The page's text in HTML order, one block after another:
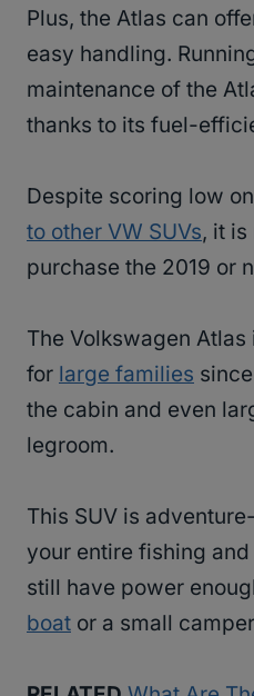
Plus, the Atlas can
easy handling.
maintenance of the
thanks to its fuel-
Despite scoring low on
to other VW SUVs, it
purchase the 2019 or
The Volkswagen
for large families
the cabin and even
legroom.
This SUV is
your entire fishing
still have power
boat or a small